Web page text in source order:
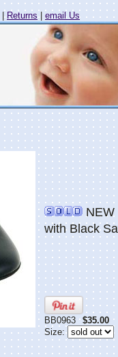
| Returns| email Us
NEW
with Black
BB0963
$35.00
Size: